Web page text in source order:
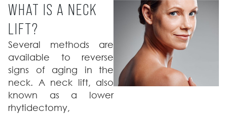
WHAT IS A NECK
LIFT?
Several methods are
available to reverse
signs of aging in the
neck. A neck lift, also
known as a lower
rhytidectomy,